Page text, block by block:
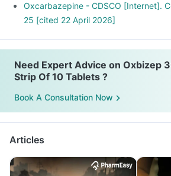
Oxcarbazepine - CDSCO [Internet].
25 [cited 22 April 2026]
Need Expert Advice on Oxbizep
Strip Of 10 Tablets ?
Book A Consultation Now
Articles